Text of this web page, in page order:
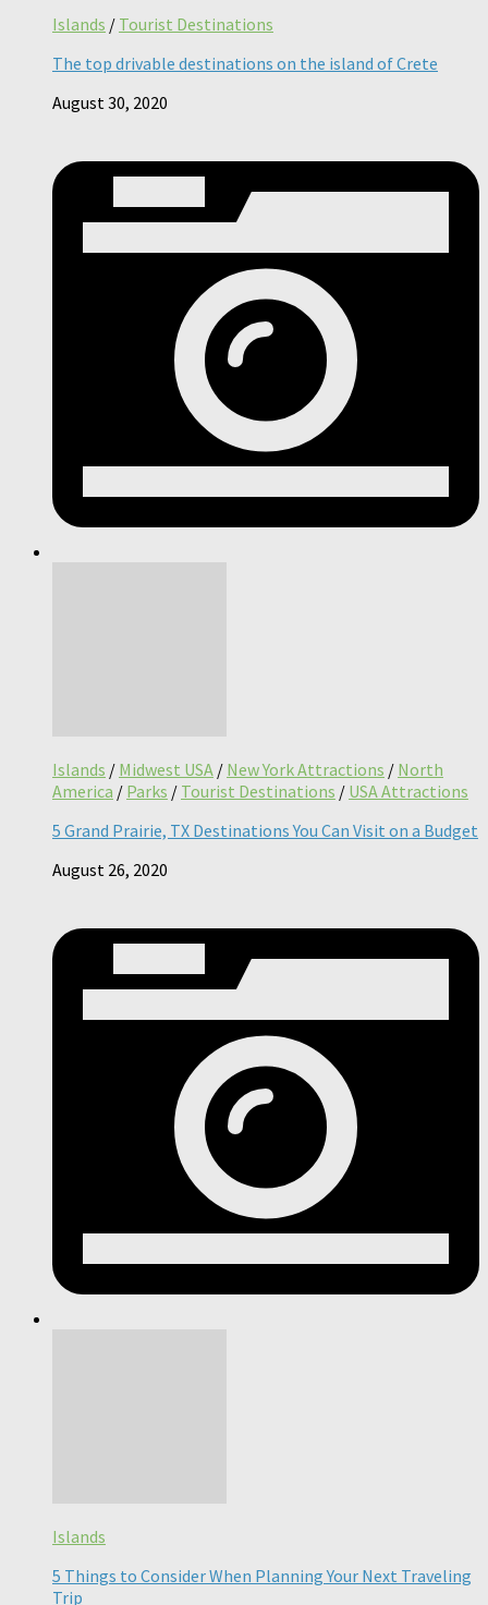
Islands / Tourist Destinations
The top drivable destinations on the island of Crete
August 30, 2020
Islands / Midwest USA / New York Attractions / North
America / Parks / Tourist Destinations / USA Attractions
5 Grand Prairie, TX Destinations You Can Visit on a Budget
August 26, 2020
Islands
5 Things to Consider When Planning Your Next Traveling
Trip